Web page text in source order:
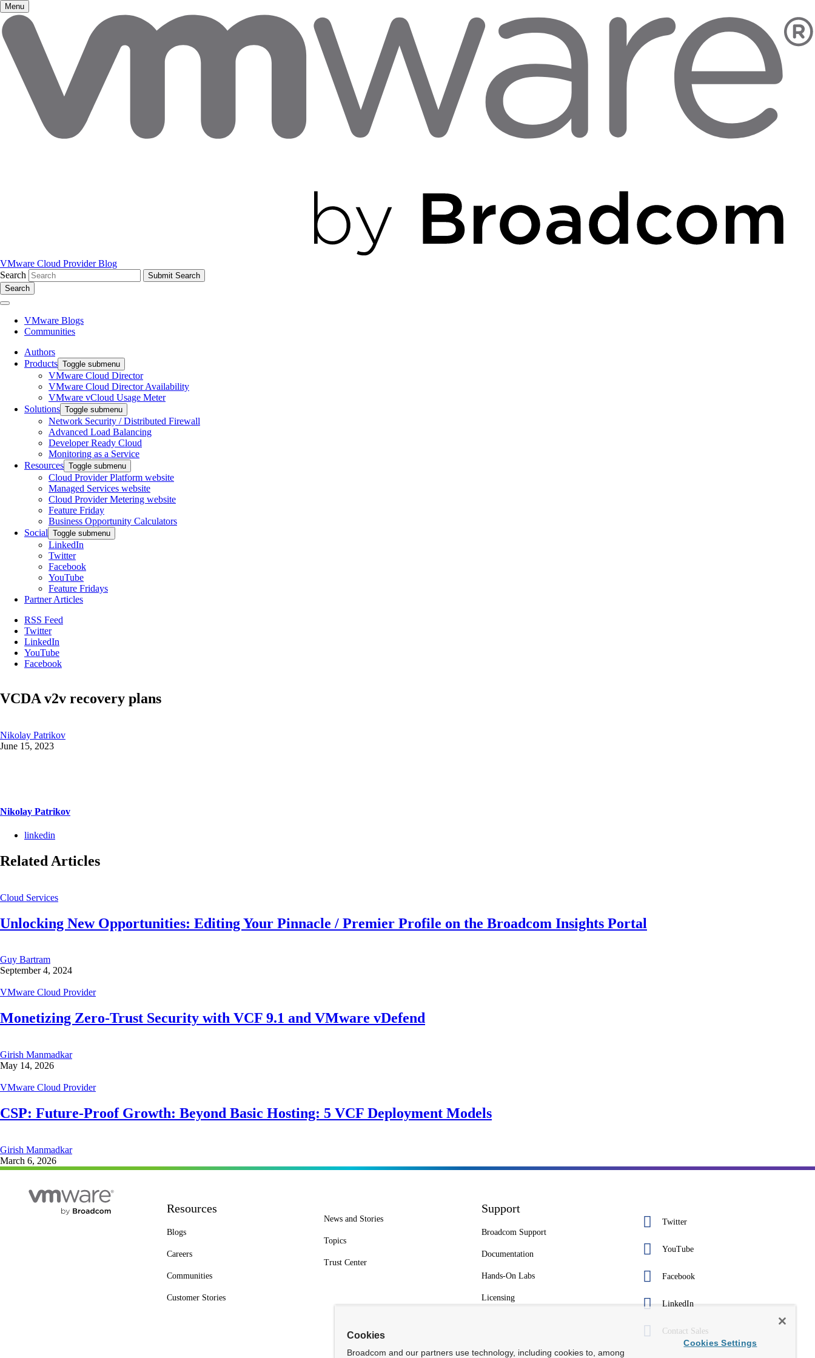
Menu
VMware Cloud Provider Blog
Search
Search
VMware Blogs
Communities
Authors
Products Toggle submenu
VMware Cloud Director
VMware Cloud Director Availability
VMware vCloud Usage Meter
Solutions Toggle submenu
Network Security / Distributed Firewall
Advanced Load Balancing
Developer Ready Cloud
Monitoring as a Service
Resources Toggle submenu
Cloud Provider Platform website
Managed Services website
Cloud Provider Metering website
Feature Friday
Business Opportunity Calculators
Social Toggle submenu
LinkedIn
Twitter
Facebook
YouTube
Feature Fridays
Partner Articles
RSS Feed
Twitter
LinkedIn
YouTube
Facebook
VCDA v2v recovery plans
Nikolay Patrikov
June 15, 2023
Nikolay Patrikov
linkedin
Related Articles
Cloud Services
Unlocking New Opportunities: Editing Your Pinnacle / Premier Profile on the Broadcom Insights Portal
Guy Bartram
September 4, 2024
VMware Cloud Provider
Monetizing Zero-Trust Security with VCF 9.1 and VMware vDefend
Girish Manmadkar
May 14, 2026
VMware Cloud Provider
CSP: Future-Proof Growth: Beyond Basic Hosting: 5 VCF Deployment Models
Girish Manmadkar
March 6, 2026
Resources
Blogs
Careers
Communities
Customer Stories
News and Stories
Topics
Trust Center
Support
Broadcom Support
Documentation
Hands-On Labs
Licensing
Twitter
YouTube
Facebook
LinkedIn
Contact Sales
Cookies
Broadcom and our partners use technology, including cookies to, among
Cookies Settings